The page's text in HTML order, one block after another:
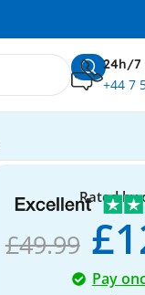
24h/7
+44 7
Rated by
£49.99 £
Pay